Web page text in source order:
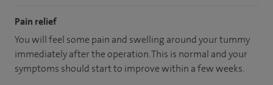
Pain relief
You will feel some pain and swelling around your tummy
immediately after the operation. This is normal and your
symptoms should start to improve within a few weeks.